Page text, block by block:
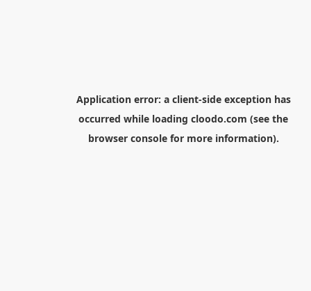
Application error: a client-side exception has
occurred while loading cloodo.com (see the
browser consolefor more information).